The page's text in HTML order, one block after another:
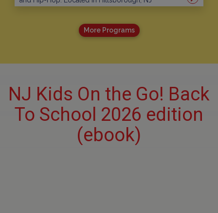
More Programs
NJ Kids On the Go! Back
To School 2026 edition
(ebook)